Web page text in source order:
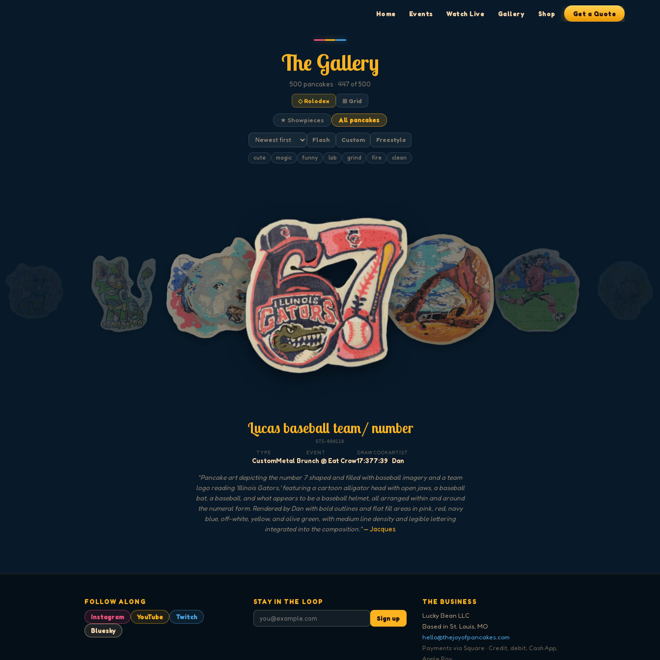
Home Events Watch Live Gallery Shop Get a Quote
The Gallery
500 pancakes · 447 of 500
◇ Rolodex ⊞ Grid
★ Showpieces All pancakes
Flash Custom Freestyle
cute magic funny lab grind fire clean
Lucas baseball team/ number
GTS-000110
TYPE
Custom
EVENT
Metal Brunch @ Eat Crow
DRAW
17:37
COOK
7:39
ARTIST
Dan
"Pancake art depicting the number 7 shaped and filled with baseball imagery and a team
logo reading 'Illinois Gators,' featuring a cartoon alligator head with open jaws, a baseball
bat, a baseball, and what appears to be a baseball helmet, all arranged within and around
the numeral form. Rendered by Dan with bold outlines and flat fill areas in pink, red, navy
blue, off-white, yellow, and olive green, with medium line density and legible lettering
integrated into the composition."— Jacques
FOLLOW ALONG
Instagram
YouTube
Twitch
Bluesky
STAY IN THE LOOP
Sign up
THE BUSINESS
Lucky Bean LLC
Based in St. Louis, MO
hello@thejoyofpancakes.com
Payments via Square · Credit, debit, Cash App,